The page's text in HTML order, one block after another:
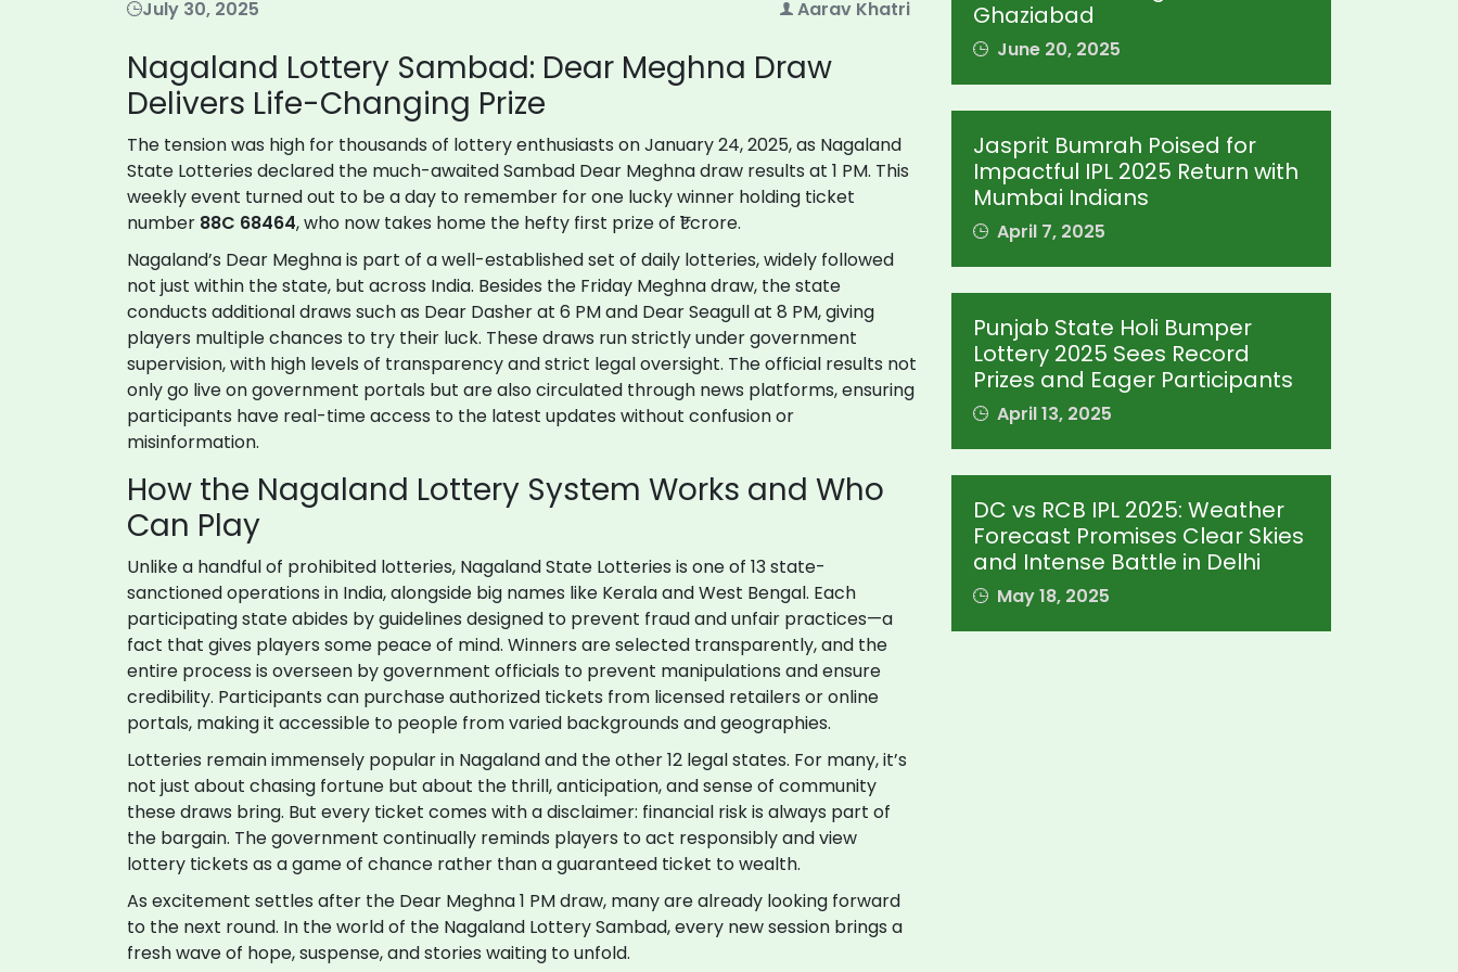
July 30, 2025 Aarav Khatri
Nagaland Lottery Sambad: Dear Meghna Draw
Delivers Life-Changing Prize
The tension was high for thousands of lottery enthusiasts on January 24, 2025, as Nagaland
State Lotteries declared the much-awaited Sambad Dear Meghna draw results at 1 PM. This
weekly event turned out to be a day to remember for one lucky winner holding ticket
number 88C 68464, who now takes home the hefty first prize of ₹1 crore.
Nagaland’s Dear Meghna is part of a well-established set of daily lotteries, widely followed
not just within the state, but across India. Besides the Friday Meghna draw, the state
conducts additional draws such as Dear Dasher at 6 PM and Dear Seagull at 8 PM, giving
players multiple chances to try their luck. These draws run strictly under government
supervision, with high levels of transparency and strict legal oversight. The official results not
only go live on government portals but are also circulated through news platforms, ensuring
participants have real-time access to the latest updates without confusion or
misinformation.
How the Nagaland Lottery System Works and Who
Can Play
Unlike a handful of prohibited lotteries, Nagaland State Lotteries is one of 13 state-
sanctioned operations in India, alongside big names like Kerala and West Bengal. Each
participating state abides by guidelines designed to prevent fraud and unfair practices—a
fact that gives players some peace of mind. Winners are selected transparently, and the
entire process is overseen by government officials to prevent manipulations and ensure
credibility. Participants can purchase authorized tickets from licensed retailers or online
portals, making it accessible to people from varied backgrounds and geographies.
Lotteries remain immensely popular in Nagaland and the other 12 legal states. For many, it’s
not just about chasing fortune but about the thrill, anticipation, and sense of community
these draws bring. But every ticket comes with a disclaimer: financial risk is always part of
the bargain. The government continually reminds players to act responsibly and view
lottery tickets as a game of chance rather than a guaranteed ticket to wealth.
As excitement settles after the Dear Meghna 1 PM draw, many are already looking forward
to the next round. In the world of the Nagaland Lottery Sambad, every new session brings a
fresh wave of hope, suspense, and stories waiting to unfold.
Ghaziabad
June 20, 2025
Jasprit Bumrah Poised for
Impactful IPL 2025 Return with
Mumbai Indians
April 7, 2025
Punjab State Holi Bumper
Lottery 2025 Sees Record
Prizes and Eager Participants
April 13, 2025
DC vs RCB IPL 2025: Weather
Forecast Promises Clear Skies
and Intense Battle in Delhi
May 18, 2025